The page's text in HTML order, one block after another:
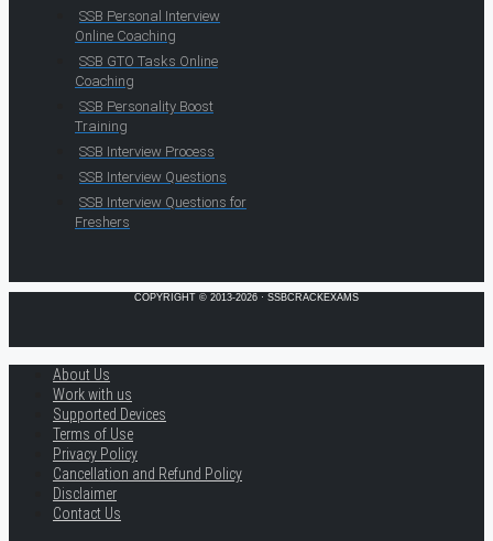
SSB Personal Interview
Online Coaching
SSB GTO Tasks Online
Coaching
SSB Personality Boost
Training
SSB Interview Process
SSB Interview Questions
SSB Interview Questions for
Freshers
COPYRIGHT © 2013-2026 · SSBCRACKEXAMS
About Us
Work with us
Supported Devices
Terms of Use
Privacy Policy
Cancellation and Refund Policy
Disclaimer
Contact Us